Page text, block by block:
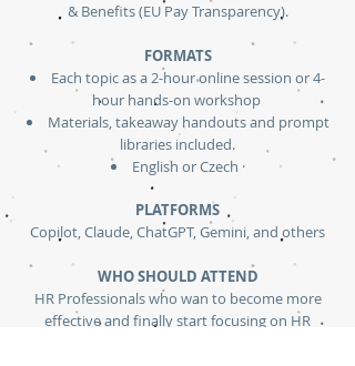
& Benefits (EU Pay Transparency).
FORMATS
Each topic as a 2-hour online session or 4-
hour hands-on workshop
Materials, takeaway handouts and prompt
libraries included.
English or Czech ·
PLATFORMS
Copilot, Claude, ChatGPT, Gemini, and others
WHO SHOULD ATTEND
HR Professionals who wan to become more
effective and finally start focusing on HR